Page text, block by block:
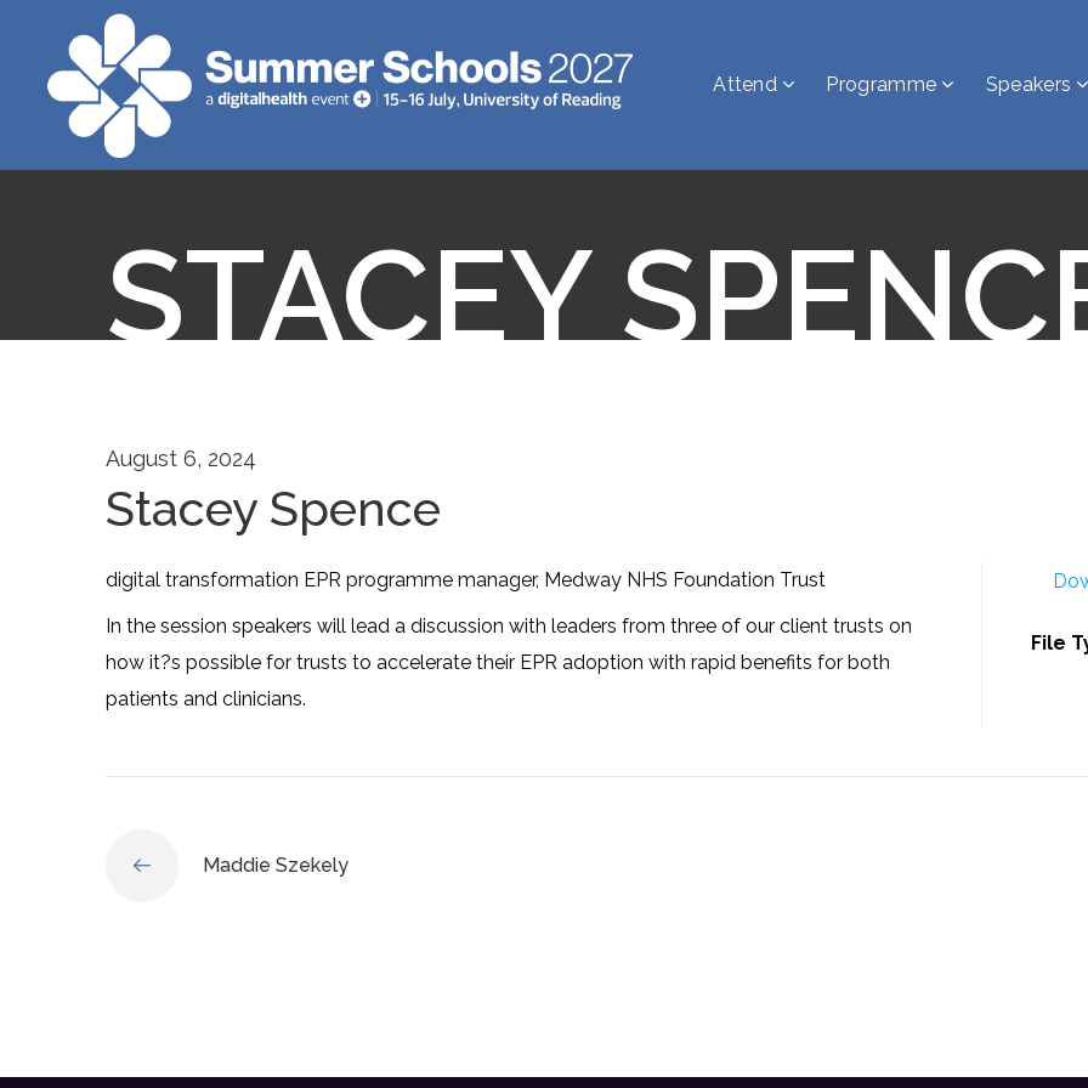
Attend Programme Speakers
STACEY
August 6, 2024
Stacey Spence
digital transformation EPR programme manager, Medway NHS Foundation Trust
In the session speakers will lead a discussion with leaders from three of our client trusts on
how it?s possible for trusts to accelerate their EPR adoption with rapid benefits for both
patients and clinicians.
File
Maddie Szekely